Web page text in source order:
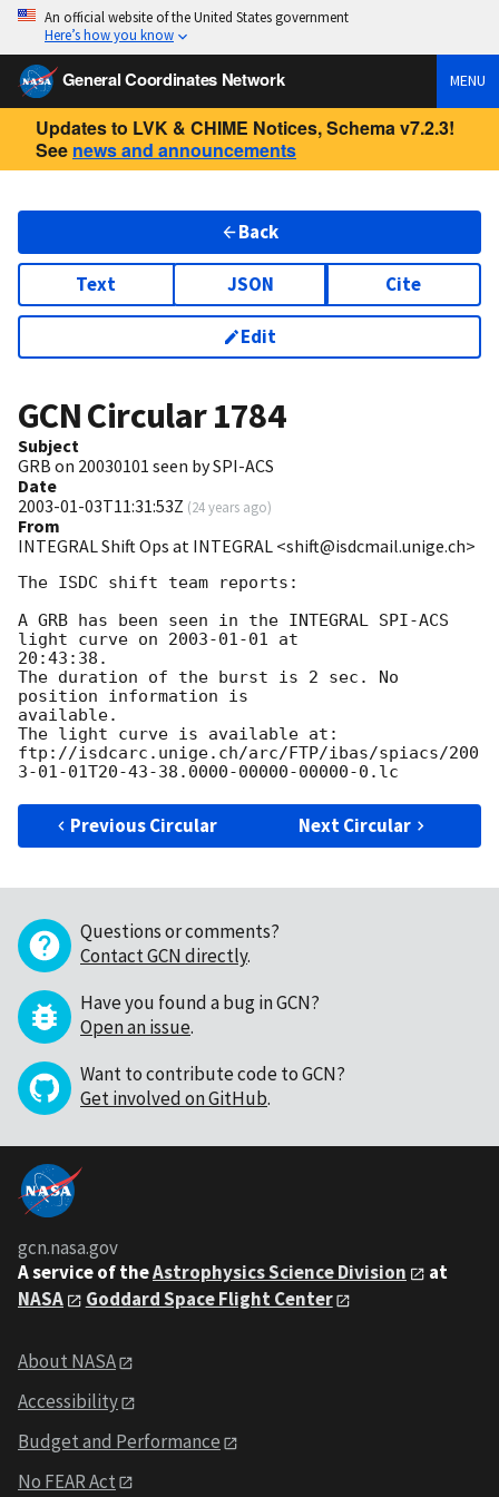
An official website of the United States government
Here’s how you know
General Coordinates Network MENU
Updates to LVK & CHIME Notices, Schema v7.2.3!
See news and announcements
Back
Text JSON Cite
Edit
GCN Circular1784
Subject
GRB on 20030101 seen by SPI-ACS
Date
2003-01-03T11:31:53Z (24 years ago)
From
INTEGRAL Shift Ops at INTEGRAL <shift@isdcmail.unige.ch>
The ISDC shift team reports:
A GRB has been seen in the INTEGRAL SPI-ACS
light curve on 2003-01-01 at
20:43:38.
The duration of the burst is 2 sec. No
position information is
available.
The light curve is available at:
ftp://isdcarc.unige.ch/arc/FTP/ibas/spiacs/200
3-01-01
Previous Circular Next Circular
Questions or comments?
Contact GCN directly.
Have you found a bug in GCN?
Open an issue.
Want to contribute code to GCN?
Get involved on GitHub.
gcn.nasa.gov
A service of theAstrophysics Science Division
at
NASA
Goddard Space Flight Center
About NASA
Accessibility
Budget and Performance
No FEAR Act